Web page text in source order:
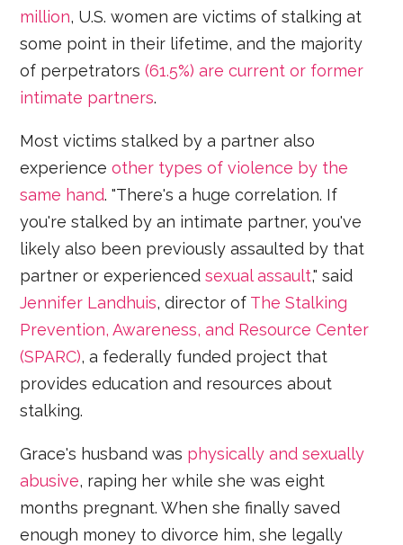
million, U.S. women are victims of stalking at
some point in their lifetime, and the majority
of perpetrators(61.5%) are current or former
intimate partners.
Most victims stalked by a partner also
experienceother types of violence by the
same hand. "There's a huge correlation. If
you're stalked by an intimate partner, you've
likely also been previously assaulted by that
partner or experiencedsexual assault," said
Jennifer Landhuis, director of The Stalking
Prevention, Awareness, and Resource Center
(SPARC), a federally funded project that
provides education and resources about
stalking.
Grace's husband was physically and sexually
abusive, raping her while she was eight
months pregnant. When she finally saved
enough money to divorce him, she legally